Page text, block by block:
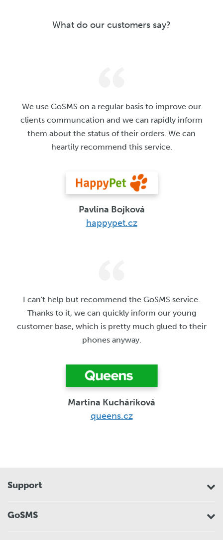
What do our customers say?
We use GoSMS on a regular basis to improve our
clients communcation and we can rapidly inform
them about the status of their orders. We can
heartily recommend this service.
Pavlína Bojková
happypet.cz
I can't help but recommend the GoSMS service.
Thanks to it, we can quickly inform our young
customer base, which is pretty much glued to their
phones anyway.
Martina Kucháriková
queens.cz
Support
GoSMS